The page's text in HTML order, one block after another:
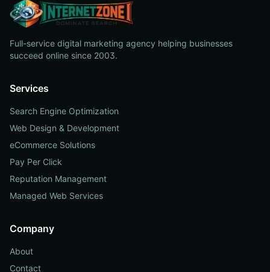
Full-service digital marketing agency helping businesses
succeed online since 2003.
Services
Search Engine Optimization
Web Design & Development
eCommerce Solutions
Pay Per Click
Reputation Management
Managed Web Services
Company
About
Contact